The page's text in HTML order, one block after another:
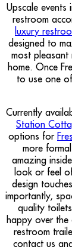
Upscale events
restroom
luxury
designed to
most pleasant
home. Once
to use one
Currently
Station
options for
more
amazing
look or feel
design
importantly,
quality
happy over
restroom
contact us